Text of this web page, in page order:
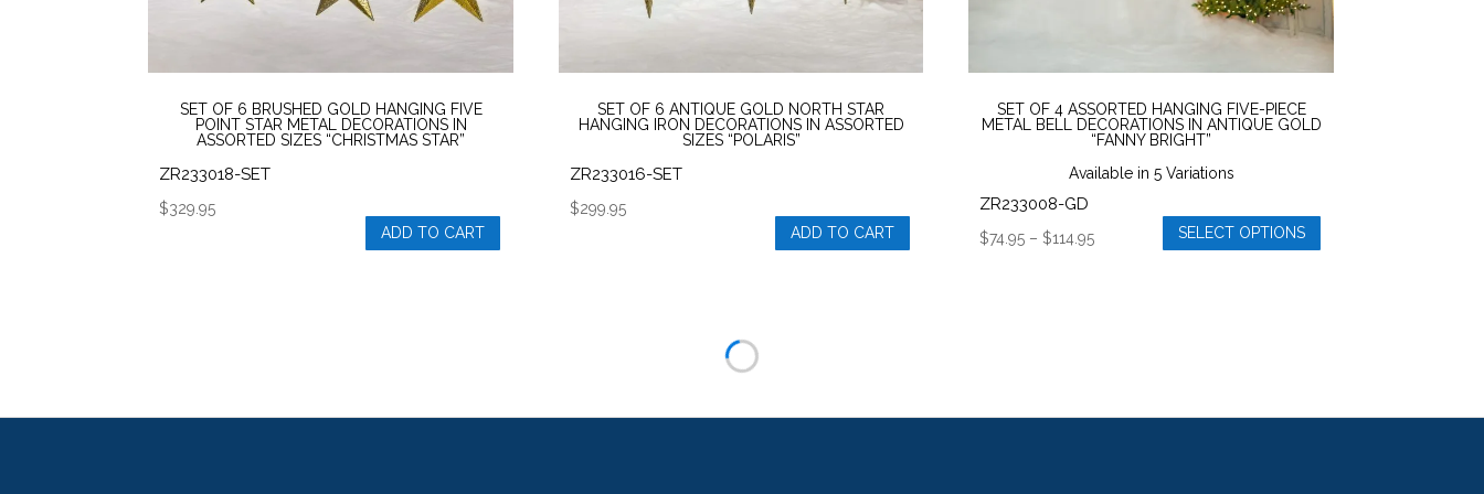
SET OF 6 BRUSHED GOLD HANGING FIVE
POINT STAR METAL DECORATIONS IN
ASSORTED SIZES “CHRISTMAS STAR”
ZR233018-SET
$329.95
ADD TO CART
SET OF 6 ANTIQUE GOLD NORTH STAR
HANGING IRON DECORATIONS IN ASSORTED
SIZES “POLARIS”
ZR233016-SET
$299.95
ADD TO CART
SET OF 4 ASSORTED HANGING FIVE-PIECE
METAL BELL DECORATIONS IN ANTIQUE GOLD
“FANNY BRIGHT”
Available in 5 Variations
ZR233008-GD
$74.95 – $114.95Price
SELECT OPTIONS